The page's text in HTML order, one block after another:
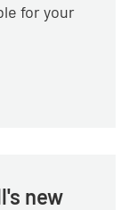
for your
new